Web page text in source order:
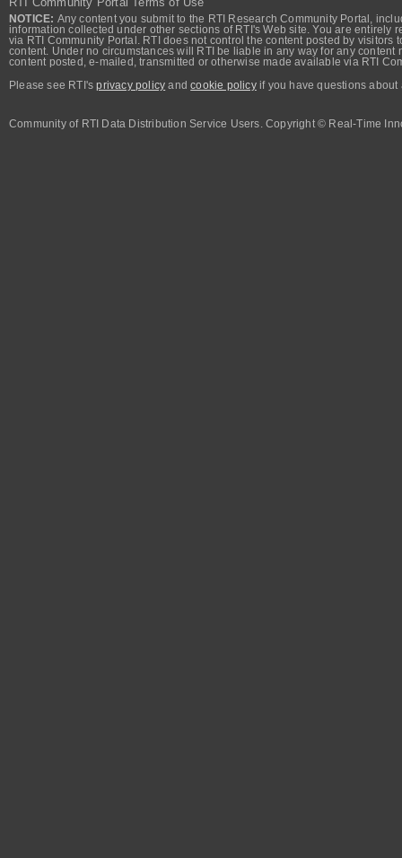
NOTICE: Any content you submit to the RTI Research Community Portal,
information collected under other sections of RTI's Web site. You are
via RTI Community Portal. RTI does not control the content posted by
content. Under no circumstances will RTI be liable in any way for any
content posted, e-mailed, transmitted or otherwise made available via RTI
Please see RTI'sprivacy policy andcookie policyif you have questions about
Community of RTI Data Distribution Service Users. Copyright © Real-Time